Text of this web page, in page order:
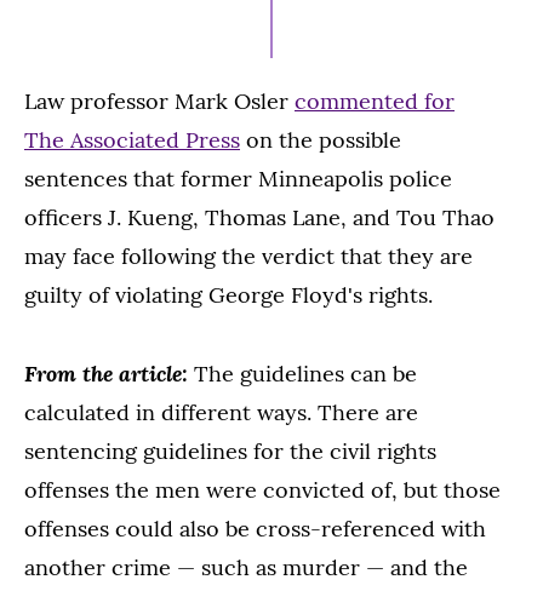
Law professor Mark Osler commented for
The Associated Press on the possible
sentences that former Minneapolis police
officers J. Kueng, Thomas Lane, and Tou Thao
may face following the verdict that they are
guilty of violating George Floyd's rights.
From the article: The guidelines can be
calculated in different ways. There are
sentencing guidelines for the civil rights
offenses the men were convicted of, but those
offenses could also be cross-referenced with
another crime — such as murder — and the